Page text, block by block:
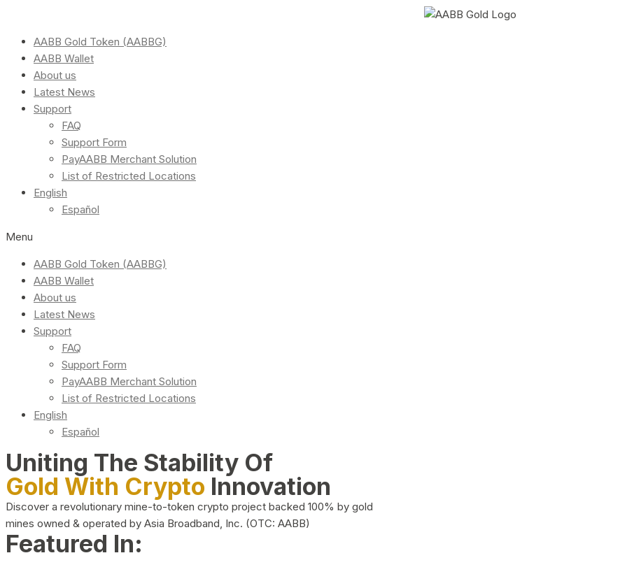
AABB Gold Token (AABBG)
AABB Wallet
About us
Latest News
Support
FAQ
Support Form
PayAABB Merchant Solution
List of Restricted Locations
English
Español
Menu
AABB Gold Token (AABBG)
AABB Wallet
About us
Latest News
Support
FAQ
Support Form
PayAABB Merchant Solution
List of Restricted Locations
English
Español
Uniting The Stability Of
Gold With Crypto Innovation
Discover a revolutionary mine-to-token crypto project backed 100% by gold
mines owned & operated by Asia Broadband, Inc. (OTC: AABB)
Featured In: